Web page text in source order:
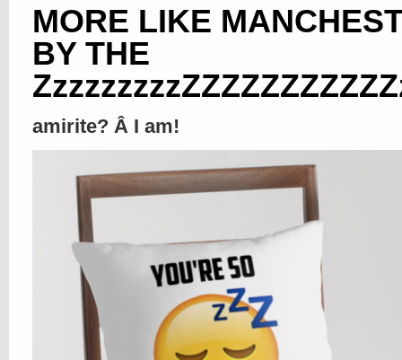
MORE LIKE
BY THE
amirite? Â I am!